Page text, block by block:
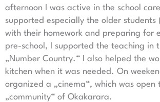
afternoon I was active in the school care
supported especially the older students
with their homework and preparing for
pre-school, I supported the teaching in
„Number Country.“ I also helped the
kitchen when it was needed. On
organized a „cinema“, which was open
„community“ of Okakarara.